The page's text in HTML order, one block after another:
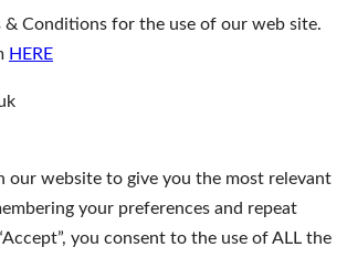
& Conditions for the use of our web site.
HERE
our website to give you the most relevant
your preferences and repeat
you consent to the use of ALL the